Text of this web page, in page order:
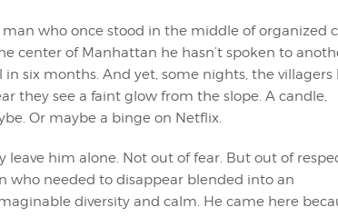
man who once stood in the middle of organized
center of Manhattan he hasn’t spoken to
in six months. And yet, some nights, the villagers
they see a faint glow from the slope. A candle,
Or maybe a binge on Netflix.
leave him alone. Not out of fear. But out of
who needed to disappear blended into an
diversity and calm. He came here